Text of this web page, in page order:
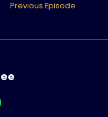
Previous Episode